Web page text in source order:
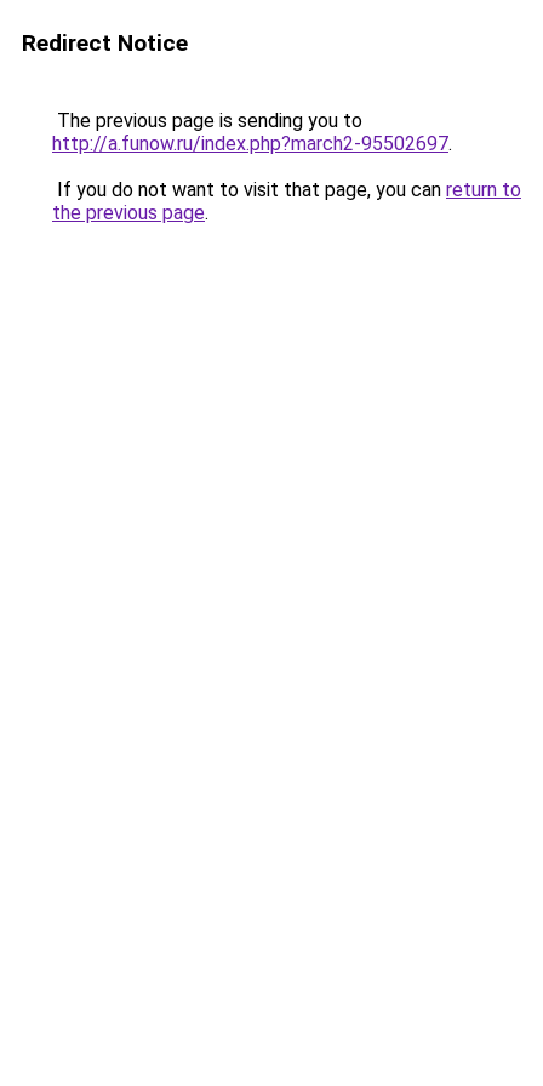
Redirect Notice
The previous page is sending you to
http://a.funow.ru/index.php?march2-95502697.
If you do not want to visit that page, you can return to
the previous page.